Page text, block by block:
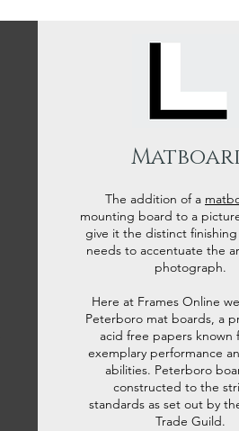
The addition of a
mounting board to a
give it the distinct
needs to accentuate the
photograph.
Here at Frames Online
Peterboro mat boards, a
acid free papers known
exemplary performance
abilities. Peterboro
constructed to the
standards as set out by
Trade Guild.